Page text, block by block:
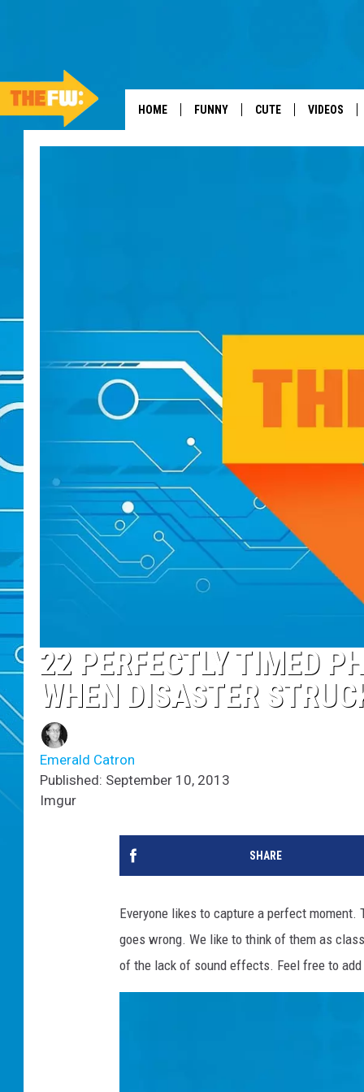
HOME FUNNY CUTE VIDEOS
22 PERFECTLY TIMED
WHEN DISASTER
Emerald Catron
Published: September 10, 2013
Imgur
SHARE
Everyone likes to capture a perfect
goes wrong. We like to think of them as
of the lack of sound effects. Feel free to